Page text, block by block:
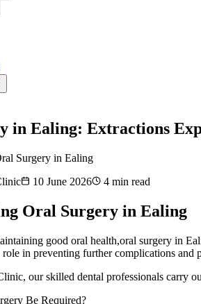
in Ealing: Extractions
Surgery in Ealing
10 June 2026 4 min read
Oral Surgery in Ealing
good oral health,oral surgery in
in preventing further complications and
our skilled dental professionals carry
Be Required?